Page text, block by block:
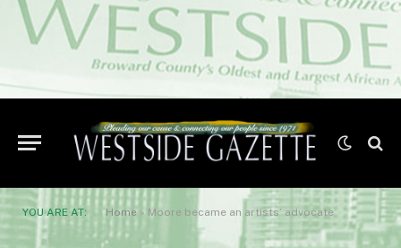
YOU ARE AT: Home » Moore became an artists’ advocate